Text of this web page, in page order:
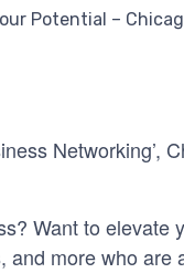
Networking’,
Want to
more who